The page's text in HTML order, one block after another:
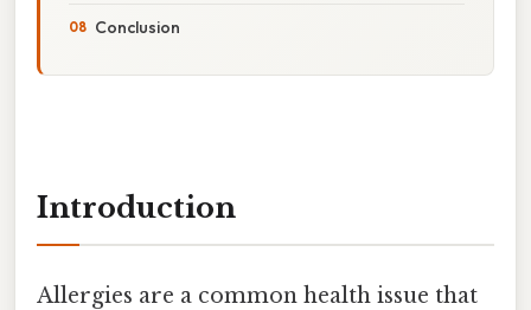
Conclusion
Introduction
Allergies are a common health issue that